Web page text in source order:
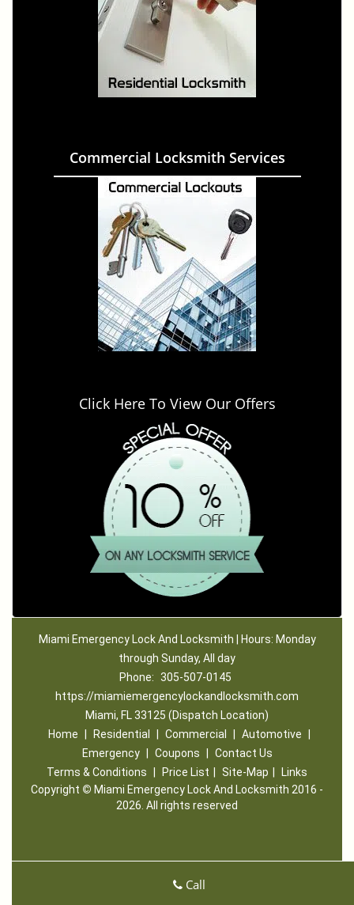
Commercial Locksmith Services
Click Here To View Our Offers
Miami Emergency Lock And Locksmith | Hours: Monday
through Sunday, All day
Phone: 305-507-0145
https://miamiemergencylockandlocksmith.com
Miami, FL 33125 (Dispatch Location)
Home
Residential Commercial Automotive
Emergency
Coupons
Contact Us
Terms & Conditions
Price List Site-Map
Links
Copyright © Miami Emergency Lock And Locksmith 2016 -
2026. All rights reserved
Call